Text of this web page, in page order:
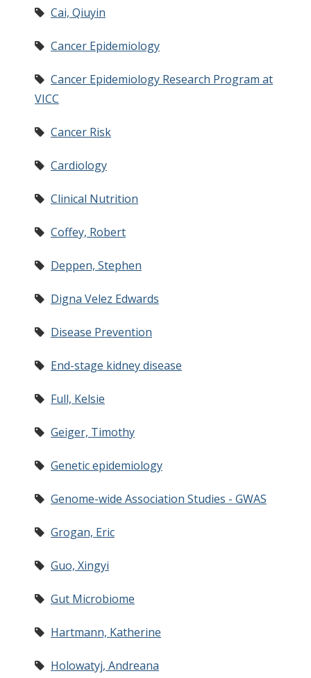
Cai, Qiuyin
Cancer Epidemiology
Cancer Epidemiology Research Program at
VICC
Cancer Risk
Cardiology
Clinical Nutrition
Coffey, Robert
Deppen, Stephen
Digna Velez Edwards
Disease Prevention
End-stage kidney disease
Full, Kelsie
Geiger, Timothy
Genetic epidemiology
Genome-wide Association Studies - GWAS
Grogan, Eric
Guo, Xingyi
Gut Microbiome
Hartmann, Katherine
Holowatyj, Andreana